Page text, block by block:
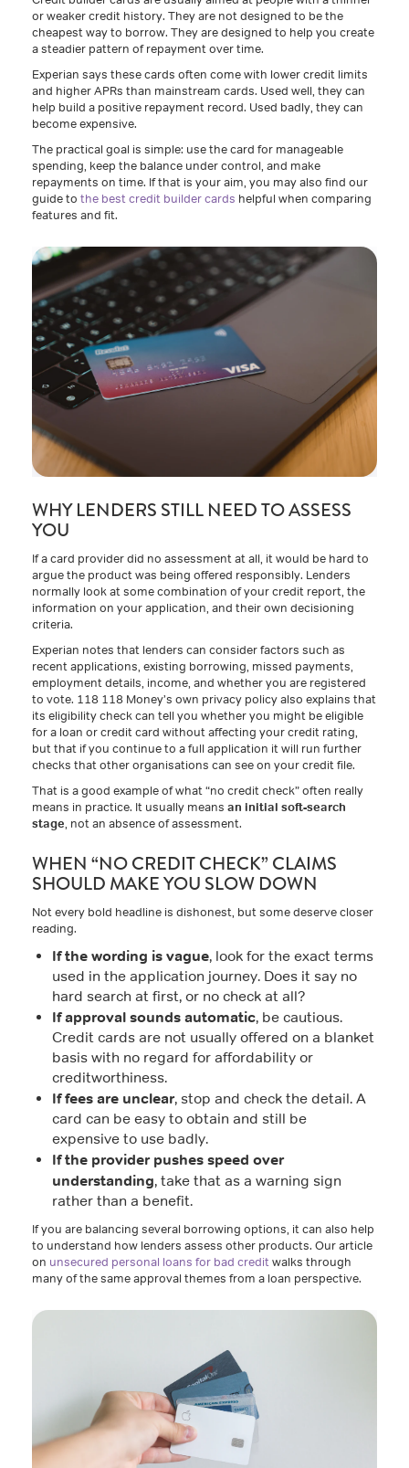
or weaker credit history. They are not designed to be the
cheapest way to borrow. They are designed to help you create
a steadier pattern of repayment over time.
Experian says these cards often come with lower credit limits
and higher APRs than mainstream cards. Used well, they can
help build a positive repayment record. Used badly, they can
become expensive.
The practical goal is simple: use the card for manageable
spending, keep the balance under control, and make
repayments on time. If that is your aim, you may also find our
guide to the best credit builder cards helpful when comparing
features and fit.
WHY LENDERS STILL NEED TO ASSESS
YOU
If a card provider did no assessment at all, it would be hard to
argue the product was being offered responsibly. Lenders
normally look at some combination of your credit report, the
information on your application, and their own decisioning
criteria.
Experian notes that lenders can consider factors such as
recent applications, existing borrowing, missed payments,
employment details, income, and whether you are registered
to vote. 118 118 Money’s own privacy policy also explains that
its eligibility check can tell you whether you might be eligible
for a loan or credit card without affecting your credit rating,
but that if you continue to a full application it will run further
checks that other organisations can see on your credit file.
That is a good example of what “no credit check” often really
means in practice. It usually means an initial soft-search
stage, not an absence of assessment.
WHEN “NO CREDIT CHECK” CLAIMS
SHOULD MAKE YOU SLOW DOWN
Not every bold headline is dishonest, but some deserve closer
reading.
If the wording is vague, look for the exact terms
used in the application journey. Does it say no
hard search at first, or no check at all?
If approval sounds automatic, be cautious.
Credit cards are not usually offered on a blanket
basis with no regard for affordability or
creditworthiness.
If fees are unclear, stop and check the detail. A
card can be easy to obtain and still be
expensive to use badly.
If the provider pushes speed over
understanding, take that as a warning sign
rather than a benefit.
If you are balancing several borrowing options, it can also help
to understand how lenders assess other products. Our article
on unsecured personal loans for bad creditwalks through
many of the same approval themes from a loan perspective.